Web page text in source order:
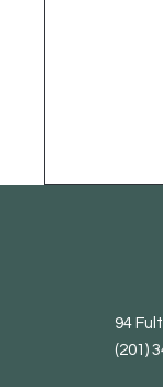
94
(201)